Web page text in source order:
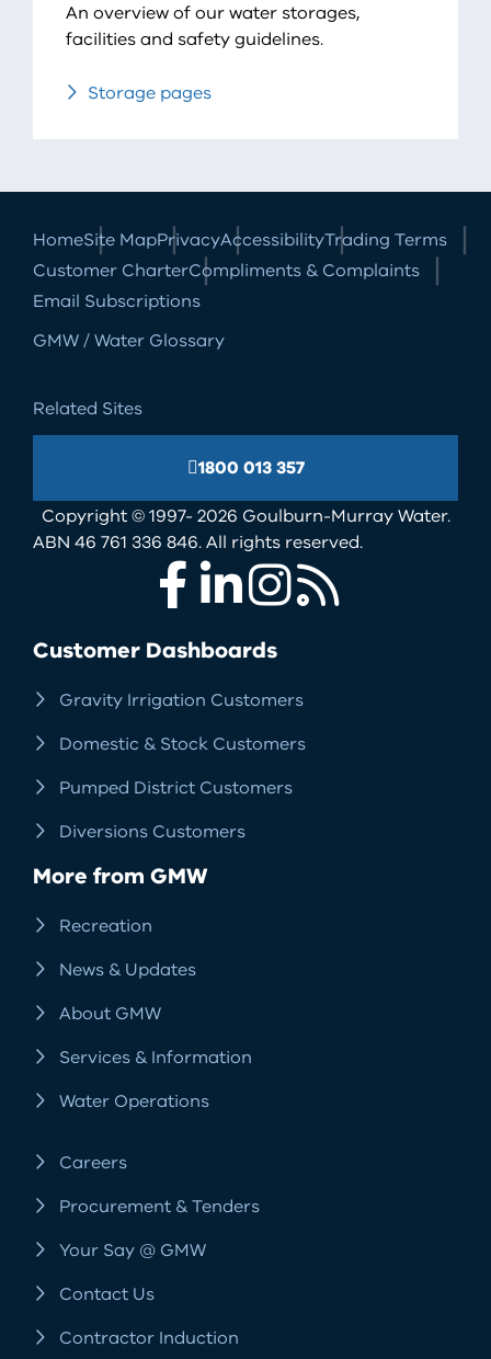
An overview of our water storages,
facilities and safety guidelines.
Storage pages
HomeSite MapPrivacyAccessibilityTrading Terms
Customer CharterCompliments & Complaints
Email Subscriptions
GMW / Water Glossary
Related Sites
1800 013 357
Copyright © 1997- 2026 Goulburn-Murray Water.
ABN 46 761 336 846. All rights reserved.
Customer Dashboards
Gravity Irrigation Customers
Domestic & Stock Customers
Pumped District Customers
Diversions Customers
More from GMW
Recreation
News & Updates
About GMW
Services & Information
Water Operations
Careers
Procurement & Tenders
Your Say @ GMW
Contact Us
Contractor Induction